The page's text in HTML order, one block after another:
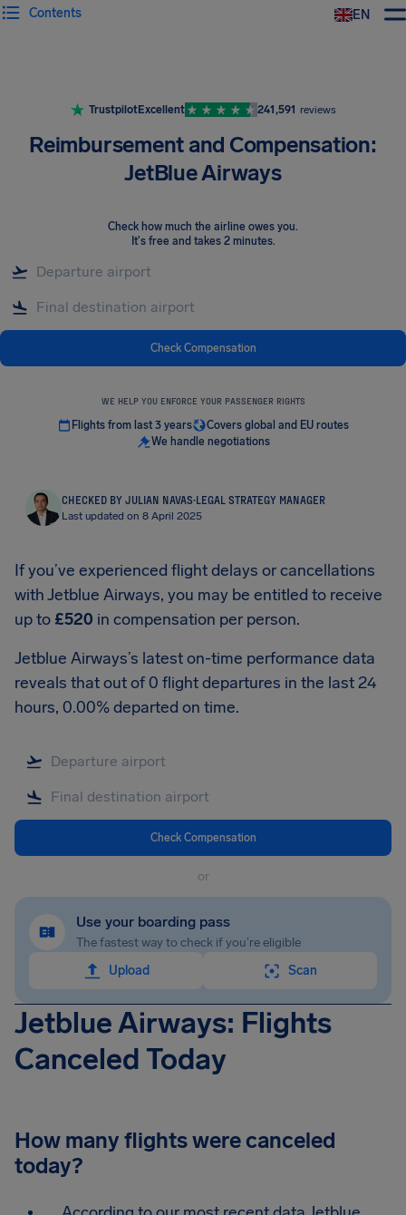
EN
Contents
TrustpilotExcellent 241,591 reviews
Reimbursement and Compensation:
JetBlue Airways
Check how much the airline owes you.
It's free and takes 2 minutes.
Check Compensation
WE HELP YOU ENFORCE YOUR PASSENGER RIGHTS
Flights from last 3 years
Covers global and EU routes
We handle negotiations
CHECKED BY JULIAN NAVAS·LEGAL STRATEGY MANAGER
Last updated on 8 April 2025
If you’ve experienced flight delays or cancellations
with Jetblue Airways, you may be entitled to receive
up to £520 in compensation per person.
Jetblue Airways’s latest on-time performance data
reveals that out of 0 flight departures in the last 24
hours, 0.00% departed on time.
Check Compensation
or
Use your boarding pass
The fastest way to check if you're eligible
Upload
Scan
Jetblue Airways: Flights
Canceled Today
How many flights were canceled
today?